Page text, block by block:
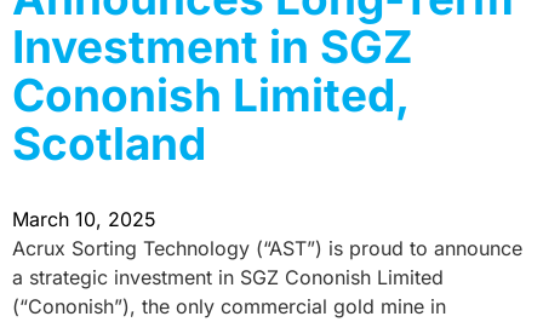
Investment in SGZ
Cononish Limited,
Scotland
March 10, 2025
Acrux Sorting Technology (“AST”) is proud to announce
a strategic investment in SGZ Cononish Limited
(“Cononish”), the only commercial gold mine in